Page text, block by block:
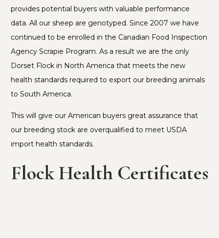
provides potential buyers with valuable performance
data. All our sheep are genotyped. Since 2007 we have
continued to be enrolled in the Canadian Food Inspection
Agency Scrapie Program. As a result we are the only
Dorset Flock in North America that meets the new
health standards required to export our breeding animals
to South America.
This will give our American buyers great assurance that
our breeding stock are overqualified to meet USDA
import health standards.
Flock Health Certificates